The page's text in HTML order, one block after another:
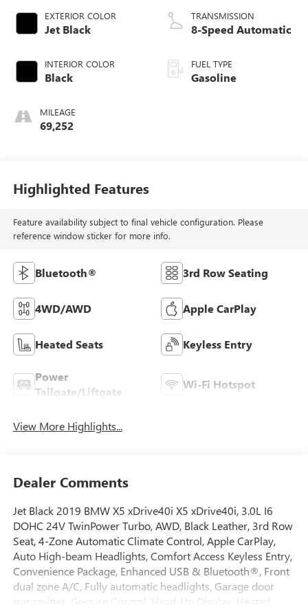
EXTERIOR COLOR
Jet Black
INTERIOR COLOR
Black
MILEAGE
69,252
TRANSMISSION
8-Speed Automatic
FUEL TYPE
Gasoline
Highlighted Features
Feature availability subject to final vehicle configuration. Please
reference window sticker for more info.
Bluetooth® 3rd Row Seating
4WD/AWD Apple CarPlay
Heated Seats Keyless Entry
Power
Tailgate/Liftgate
Wi-Fi Hotspot
View More Highlights...
Dealer Comments
Jet Black 2019 BMW X5 xDrive40i X5 xDrive40i, 3.0L I6
DOHC 24V TwinPower Turbo, AWD, Black Leather, 3rd Row
Seat, 4-Zone Automatic Climate Control, Apple CarPlay,
Auto High-beam Headlights, Comfort Access Keyless Entry,
Convenience Package, Enhanced USB & Bluetooth®, Front
dual zone A/C, Fully automatic headlights, Garage door
transmitter, Gesture Control, Head-Up Display, Heated